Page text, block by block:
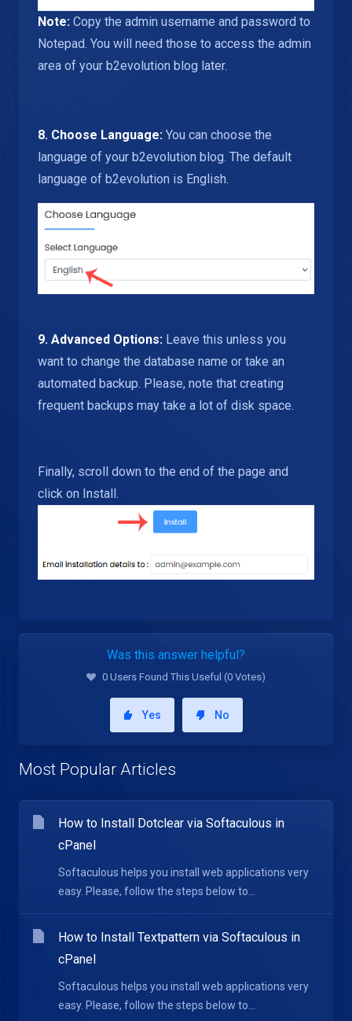
Note: Copy the admin username and password to
Notepad. You will need those to access the admin
area of your b2evolution blog later.
8. Choose Language: You can choose the
language of your b2evolution blog. The default
language of b2evolution is English.
9. Advanced Options: Leave this unless you
want to change the database name or take an
automated backup. Please, note that creating
frequent backups may take a lot of disk space.
Finally, scroll down to the end of the page and
click on Install.
Was this answer helpful?
0 Users Found This Useful (0 Votes)
Yes No
Most Popular Articles
How to Install Dotclear via Softaculous in
cPanel
Softaculous helps you install web applications very
easy. Please, follow the steps below to...
How to Install Textpattern via Softaculous in
cPanel
Softaculous helps you install web applications very
easy. Please, follow the steps below to...